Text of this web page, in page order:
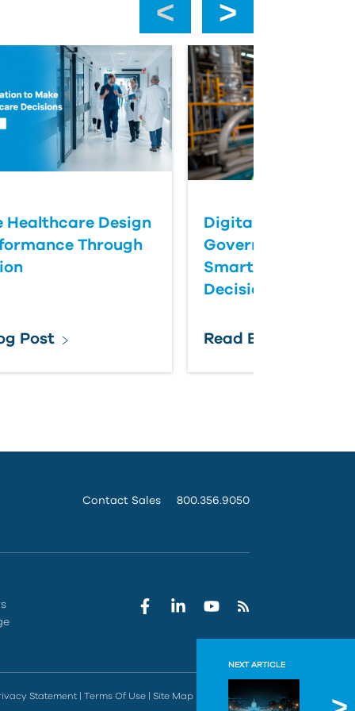
NEXT ARTICLE
Healthcare Design
Through
Post
Digital Twins Help
Government
Smarter
Decisions
Read Blog Post
Contact Sales 800.356.9050
Statement| Terms Of Use| Site Map| Do Not Sell